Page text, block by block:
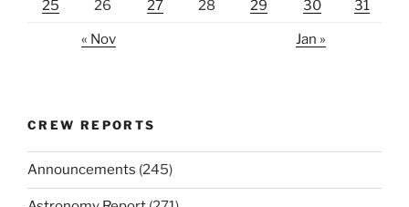
25 26 27 28 29 30 31
« Nov Jan »
CREW REPORTS
Announcements (245)